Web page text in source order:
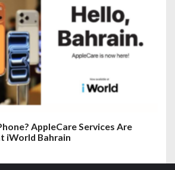
AppleCare Services Are
iWorld Bahrain